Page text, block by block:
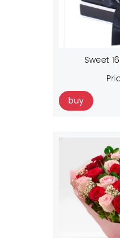
Sweet
buy